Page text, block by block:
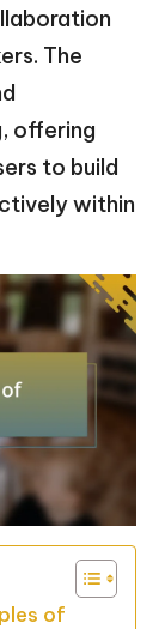
The
offering
to build
within
of